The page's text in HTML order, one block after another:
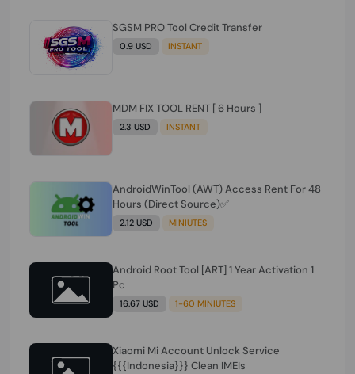
SGSM PRO Tool Credit Transfer
0.9 USD INSTANT
MDM FIX TOOL RENT [ 6 Hours ]
2.3 USD INSTANT
AndroidWinTool (AWT) Access Rent For 48
Hours (Direct Source)✅️
2.12 USD MINIUTES
Android Root Tool [ART] 1 Year Activation 1
Pc
16.67 USD 1-60 MINIUTES
Xiaomi Mi Account Unlock Service
{{{Indonesia}}} Clean IMEIs